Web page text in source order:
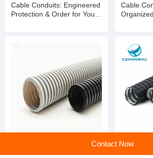
Cable Conduits: Engineered
Protection & Order for Your
Cable
Flexible
Contact Now